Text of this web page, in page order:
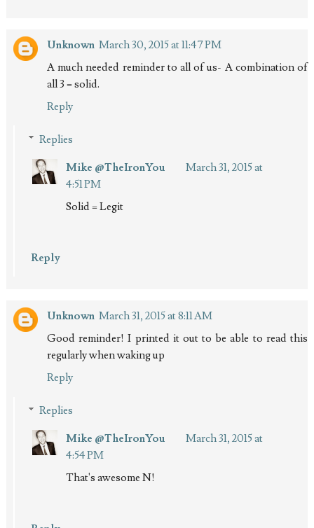
Unknown March 30, 2015 at 11:47 PM
A much needed reminder to all of us- A combination of
all 3 = solid.
Reply
Replies
Mike @TheIronYou
March 31, 2015 at
4:51 PM
Solid = Legit
Reply
Unknown March 31, 2015 at 8:11 AM
Good reminder! I printed it out to be able to read this
regularly when waking up
Reply
Replies
Mike @TheIronYou
March 31, 2015 at
4:54 PM
That's awesome N!